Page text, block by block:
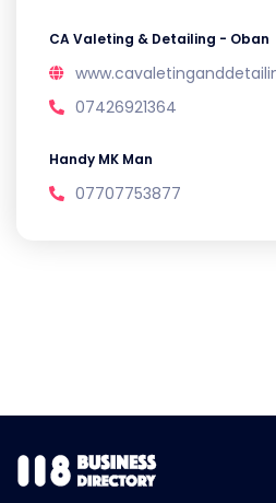
CA Valeting & Detailing - Oban
07426921364
Handy MK Man
07707753877